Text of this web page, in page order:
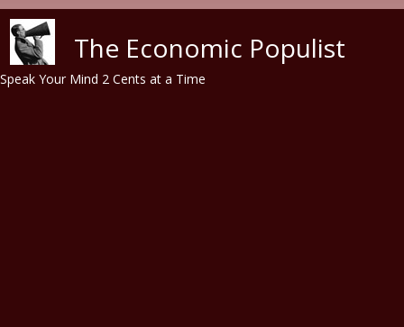
The Economic Populist
Speak Your Mind 2 Cents at a Time